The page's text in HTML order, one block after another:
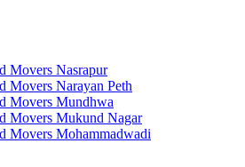
Movers Nasrapur
Movers Narayan Peth
Movers Mundhwa
Movers Mukund Nagar
Movers Mohammadwadi